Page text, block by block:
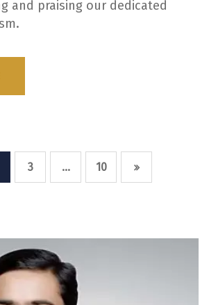
and praising our dedicated
3 … 10